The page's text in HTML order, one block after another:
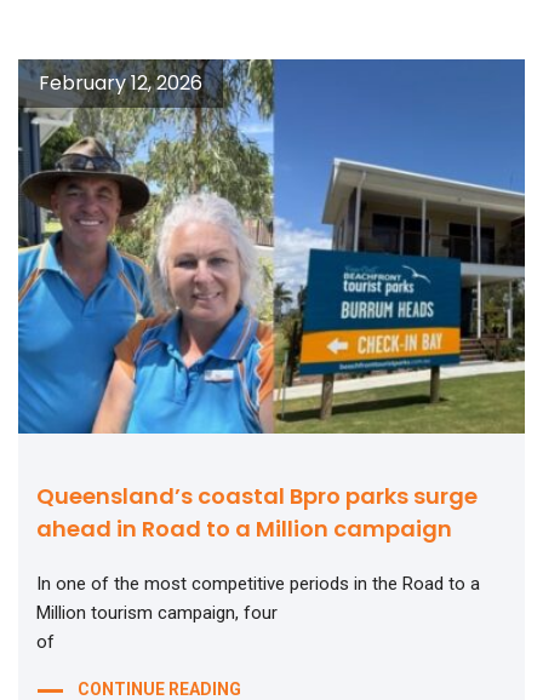
Queensland’s coastal Bpro parks surge
ahead in Road to a Million campaign
February 12, 2026
In one of the most competitive periods in the Road to a
Million tourism campaign, four
of
CONTINUE READING